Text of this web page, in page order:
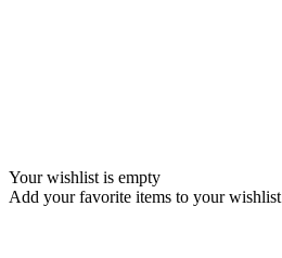
Your wishlist is empty
Add your favorite items to your wishlist